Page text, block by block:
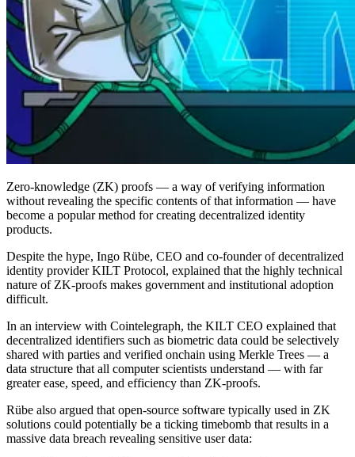
Zero-knowledge (ZK) proofs — a way of verifying information
without revealing the specific contents of that information — have
become a popular method for creating decentralized identity
products.
Despite the hype, Ingo Rübe, CEO and co-founder of decentralized
identity provider KILT Protocol, explained that the highly technical
nature of ZK-proofs makes government and institutional adoption
difficult.
In an interview with Cointelegraph, the KILT CEO explained that
decentralized identifiers such as biometric data could be selectively
shared with parties and verified onchain using Merkle Trees — a
data structure that all computer scientists understand — with far
greater ease, speed, and efficiency than ZK-proofs.
Rübe also argued that open-source software typically used in ZK
solutions could potentially be a ticking timebomb that results in a
massive data breach revealing sensitive user data: